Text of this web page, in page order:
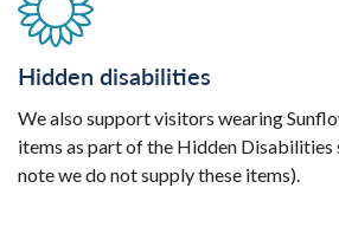
Hidden disabilities
We also support visitors wearing
items as part of the Hidden Disabilities
note we do not supply these items).